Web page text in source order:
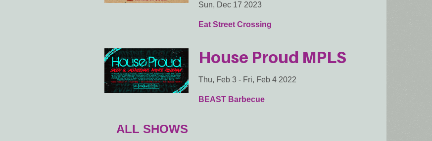
Sun, Dec 17 2023
Eat Street Crossing
House Proud MPLS
Thu, Feb 3 - Fri, Feb 4 2022
BEAST Barbecue
ALL SHOWS